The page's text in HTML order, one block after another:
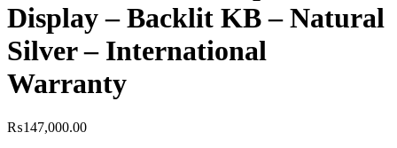
Display – Backlit KB – Natural
Silver – International
Warranty
₨147,000.00